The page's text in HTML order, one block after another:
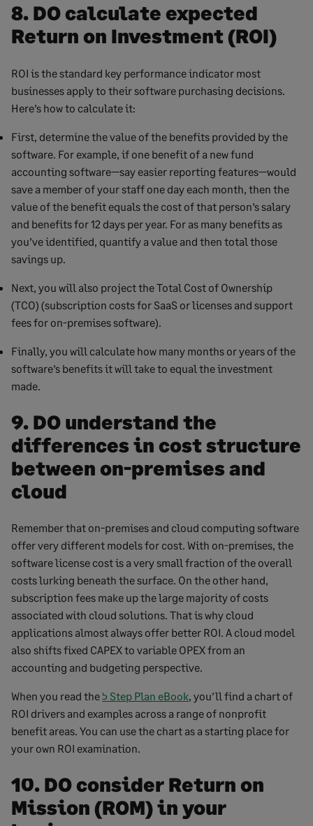
8. DO calculate expected
Return on Investment (ROI)
ROI is the standard key performance indicator most
businesses apply to their software purchasing decisions.
Here’s how to calculate it:
First, determine the value of the benefits provided by the
software. For example, if one benefit of a new fund
accounting software—say easier reporting features—would
save a member of your staff one day each month, then the
value of the benefit equals the cost of that person’s salary
and benefits for 12 days per year. For as many benefits as
you’ve identified, quantify a value and then total those
savings up.
Next, you will also project the Total Cost of Ownership
(TCO) (subscription costs for SaaS or licenses and support
fees for on-premises software).
Finally, you will calculate how many months or years of the
software’s benefits it will take to equal the investment
made.
9. DO understand the
differences in cost structure
between on-premises and
cloud
Remember that on-premises and cloud computing software
offer very different models for cost. With on-premises, the
software license cost is a very small fraction of the overall
costs lurking beneath the surface. On the other hand,
subscription fees make up the large majority of costs
associated with cloud solutions. That is why cloud
applications almost always offer better ROI. A cloud model
also shifts fixed CAPEX to variable OPEX from an
accounting and budgeting perspective.
When you read the5 Step Plan eBook, you’ll find a chart of
ROI drivers and examples across a range of nonprofit
benefit areas. You can use the chart as a starting place for
your own ROI examination.
10. DO consider Return on
Mission (ROM) in your